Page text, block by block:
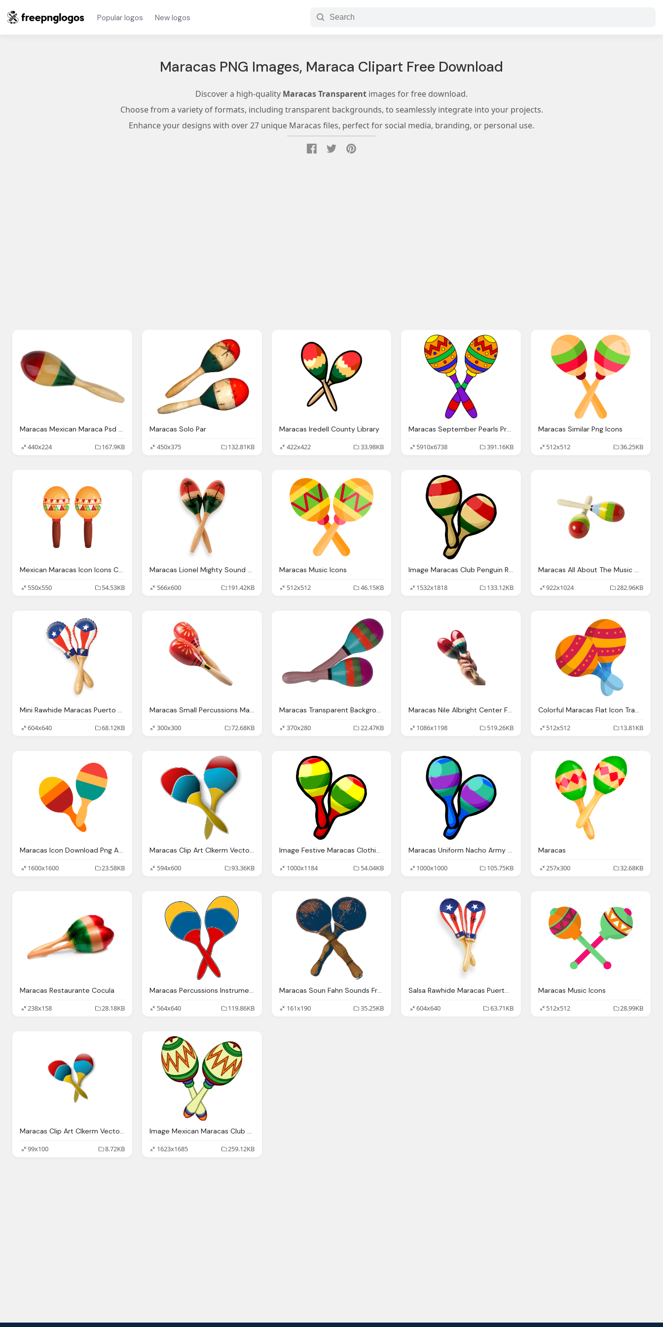
Popular logos New logos
Maracas PNG Images, Maraca Clipart Free Download
Discover a high-quality Maracas Transparent images for free download.
Choose from a variety of formats, including transparent backgrounds, to seamlessly integrate into your projects.
Enhance your designs with over 27 unique Maracas files, perfect for social media, branding, or personal use.
Maracas Mexican Maraca Psd Official Psds
440x224
167.9KB
Maracas Solo Par
450x375
132.81KB
Maracas Iredell County Library
422x422
33.98KB
Maracas September Pearls Promise
5910x6738
391.16KB
Maracas Similar Png Icons
512x512
36.25KB
Mexican Maracas Icon Icons Canva
550x550
54.53KB
Maracas Lionel Mighty Sound Steam Whistle Distortion Gauge
566x600
191.42KB
Maracas Music Icons
512x512
46.15KB
Image Maracas Club Penguin Rewritten Wiki Fandom
1532x1818
133.12KB
Maracas All About The Music Mexico
922x1024
282.96KB
Mini Rawhide Maracas Puerto Rican Flag Latin Percussion
604x640
68.12KB
Maracas Small Percussions Mano Percussions
300x300
72.68KB
Maracas Transparent Background Music Image
370x280
22.47KB
Maracas Nile Albright Center For The Arts Salem Academy Charter
1086x1198
519.26KB
Colorful Maracas Flat Icon Transparent Png Svg Vector
512x512
13.81KB
Maracas Icon Download Png And Vector
1600x1600
23.58KB
Maracas Clip Art Clkerm Vector Clip Art Online
594x600
93.36KB
Image Festive Maracas Clothing Icon Club
1000x1184
54.04KB
Maracas Uniform Nacho Army Club Penguin
1000x1000
105.75KB
Maracas
257x300
32.68KB
Maracas Restaurante Cocula
238x158
28.18KB
Maracas Percussions Instrument Vector Graphic
564x640
119.86KB
Maracas Soun Fahn Sounds From Here Sonidos
161x190
35.25KB
Salsa Rawhide Maracas Puerto Rican Flag Latin Percussion
604x640
63.71KB
Maracas Music Icons
512x512
28.99KB
99x100
8.72KB
1623x1685
259.12KB